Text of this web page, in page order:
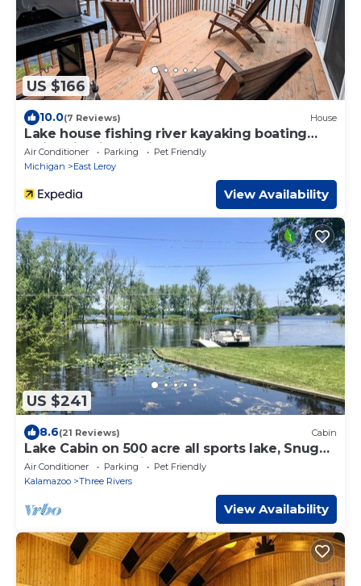
US $166
10.0(7 Reviews) House
Lake house fishing river kayaking boating
swimming ice fishing paddle board
Air Conditioner Parking
Pet Friendly
Michigan
East Leroy
View Availability
US $241
8.6(21 Reviews) Cabin
Lake Cabin on 500 acre all sports lake, Snug
Harbor close to Vicksburg,Kalamazoo
Air Conditioner Parking
Pet Friendly
Kalamazoo
Three Rivers
View Availability